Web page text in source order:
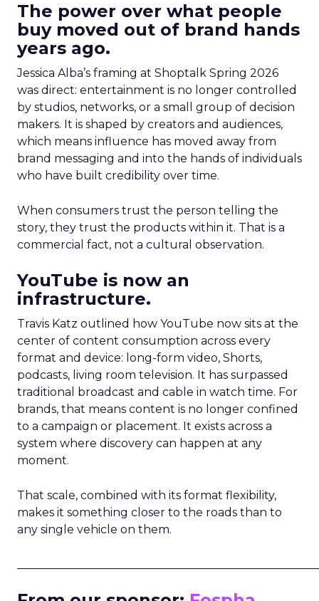
The power over what people
buy moved out of brand hands
years ago.
Jessica Alba’s framing at Shoptalk Spring 2026
was direct: entertainment is no longer controlled
by studios, networks, or a small group of decision
makers. It is shaped by creators and audiences,
which means influence has moved away from
brand messaging and into the hands of individuals
who have built credibility over time.
When consumers trust the person telling the
story, they trust the products within it. That is a
commercial fact, not a cultural observation.
YouTube is now an
infrastructure.
Travis Katz outlined how YouTube now sits at the
center of content consumption across every
format and device: long-form video, Shorts,
podcasts, living room television. It has surpassed
traditional broadcast and cable in watch time. For
brands, that means content is no longer confined
to a campaign or placement. It exists across a
system where discovery can happen at any
moment.
That scale, combined with its format flexibility,
makes it something closer to the roads than to
any single vehicle on them.